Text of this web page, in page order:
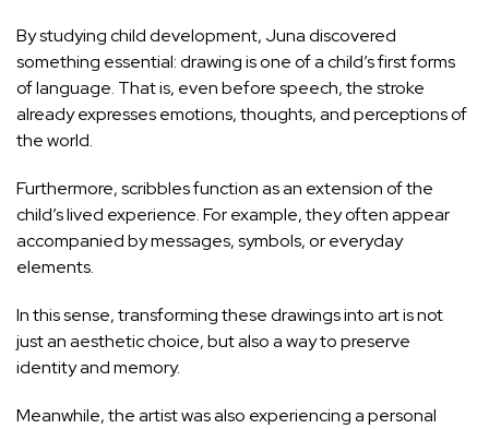
By studying child development, Juna discovered
something essential: drawing is one of a child’s first forms
of language. That is, even before speech, the stroke
already expresses emotions, thoughts, and perceptions of
the world.
Furthermore, scribbles function as an extension of the
child’s lived experience. For example, they often appear
accompanied by messages, symbols, or everyday
elements.
In this sense, transforming these drawings into art is not
just an aesthetic choice, but also a way to preserve
identity and memory.
Meanwhile, the artist was also experiencing a personal